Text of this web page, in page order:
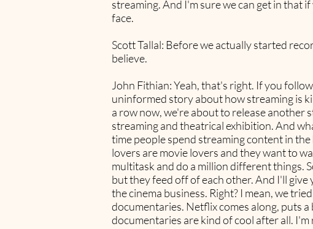
streaming. And I'm sure we can get in that
face.
Scott Tallal: Before we actually started
believe.
John Fithian: Yeah, that's right. If you
uninformed story about how streaming is
a row now, we're about to release another
streaming and theatrical exhibition. And
time people spend streaming content in
lovers are movie lovers and they want to
multitask and do a million different things.
but they feed off of each other. And I'll
the cinema business. Right? I mean, we
documentaries. Netflix comes along, puts
documentaries are kind of cool after all.